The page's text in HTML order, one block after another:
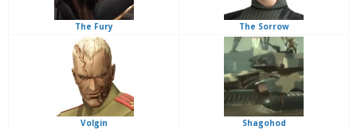
The Fury The Sorrow
Volgin Shagohod